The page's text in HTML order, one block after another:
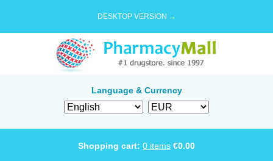
DESKTOP VERSION →
Language & Currency
Shopping cart: 0 items €0.00